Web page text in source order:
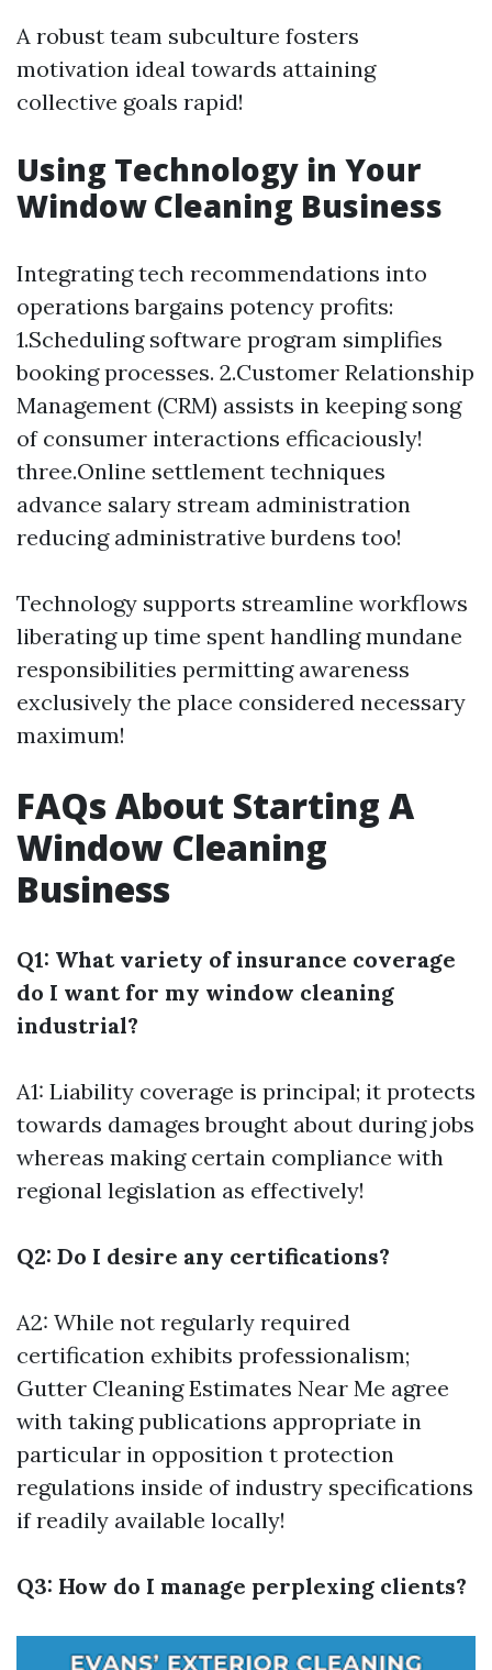
A robust team subculture fosters
motivation ideal towards attaining
collective goals rapid!
Using Technology in Your
Window Cleaning Business
Integrating tech recommendations into
operations bargains potency profits:
1.Scheduling software program simplifies
booking processes. 2.Customer Relationship
Management (CRM) assists in keeping song
of consumer interactions efficaciously!
three.Online settlement techniques
advance salary stream administration
reducing administrative burdens too!
Technology supports streamline workflows
liberating up time spent handling mundane
responsibilities permitting awareness
exclusively the place considered necessary
maximum!
FAQs About Starting A
Window Cleaning
Business
Q1: What variety of insurance coverage
do I want for my window cleaning
industrial?
A1: Liability coverage is principal; it protects
towards damages brought about during jobs
whereas making certain compliance with
regional legislation as effectively!
Q2: Do I desire any certifications?
A2: While not regularly required
certification exhibits professionalism;
Gutter Cleaning Estimates Near Me agree
with taking publications appropriate in
particular in opposition t protection
regulations inside of industry specifications
if readily available locally!
Q3: How do I manage perplexing clients?